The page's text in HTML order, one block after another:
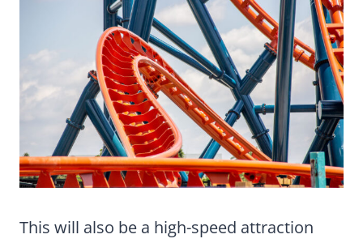
This will also be a high-speed attraction